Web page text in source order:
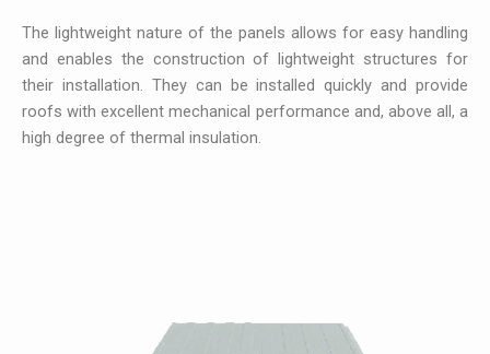
The lightweight nature of the panels allows for easy handling
and enables the construction of lightweight structures for
their installation. They can be installed quickly and provide
roofs with excellent mechanical performance and, above all, a
high degree of thermal insulation.